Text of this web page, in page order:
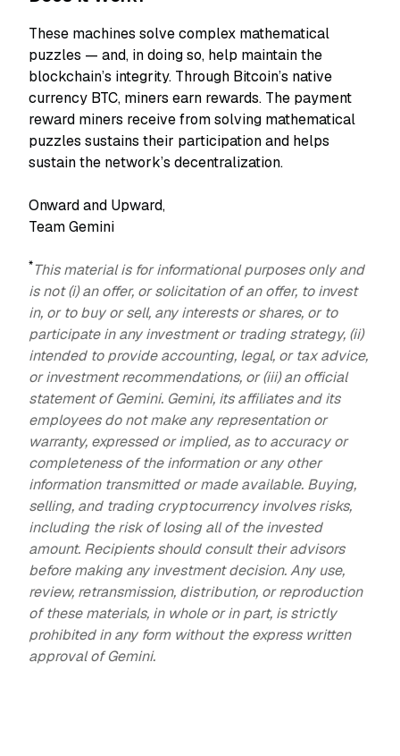
These machines solve complex mathematical
puzzles — and, in doing so, help maintain the
blockchain’s integrity. Through Bitcoin’s native
currency BTC, miners earn rewards. The payment
reward miners receive from solving mathematical
puzzles sustains their participation and helps
sustain the network’s decentralization.
Onward and Upward,
Team Gemini
*This material is for informational purposes only and
is not (i) an offer, or solicitation of an offer, to invest
in, or to buy or sell, any interests or shares, or to
participate in any investment or trading strategy, (ii)
intended to provide accounting, legal, or tax advice,
or investment recommendations, or (iii) an official
statement of Gemini. Gemini, its affiliates and its
employees do not make any representation or
warranty, expressed or implied, as to accuracy or
completeness of the information or any other
information transmitted or made available. Buying,
selling, and trading cryptocurrency involves risks,
including the risk of losing all of the invested
amount. Recipients should consult their advisors
before making any investment decision. Any use,
review, retransmission, distribution, or reproduction
of these materials, in whole or in part, is strictly
prohibited in any form without the express written
approval of Gemini.